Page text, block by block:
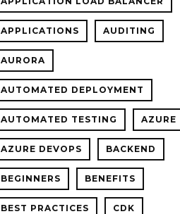
APPLICATIONS AUDITING
AURORA
AUTOMATED DEPLOYMENT
AUTOMATED TESTING AZURE
AZURE DEVOPS BACKEND
BEGINNERS BENEFITS
BEST PRACTICES CDK